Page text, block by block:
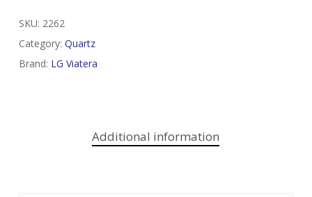
SKU: 2262
Category: Quartz
Brand: LG Viatera
Additional information